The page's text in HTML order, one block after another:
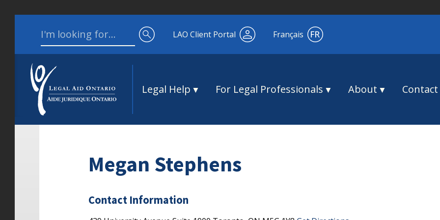
Search for:
LAO Client Portal Français
Legal Help For Legal Professionals About Contact
Megan Stephens
Contact Information